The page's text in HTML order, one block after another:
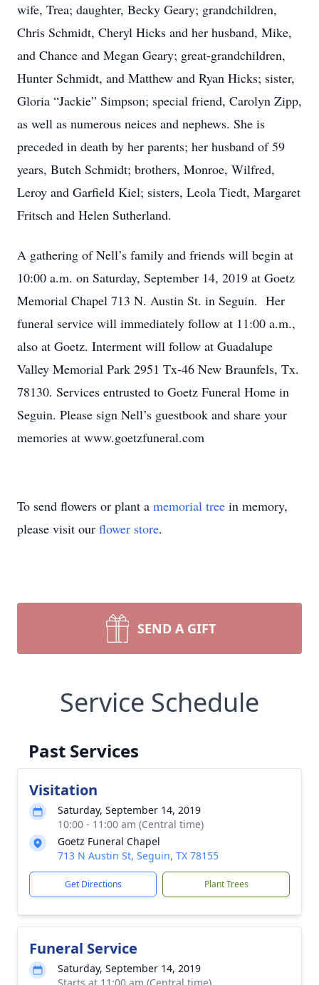
wife, Trea; daughter, Becky Geary; grandchildren,
Chris Schmidt, Cheryl Hicks and her husband, Mike,
and Chance and Megan Geary; great-grandchildren,
Hunter Schmidt, and Matthew and Ryan Hicks; sister,
Gloria “Jackie” Simpson; special friend, Carolyn Zipp,
as well as numerous neices and nephews. She is
preceded in death by her parents; her husband of 59
years, Butch Schmidt; brothers, Monroe, Wilfred,
Leroy and Garfield Kiel; sisters, Leola Tiedt, Margaret
Fritsch and Helen Sutherland.
A gathering of Nell’s family and friends will begin at
10:00 a.m. on Saturday, September 14, 2019 at Goetz
Memorial Chapel 713 N. Austin St. in Seguin. Her
funeral service will immediately follow at 11:00 a.m.,
also at Goetz. Interment will follow at Guadalupe
Valley Memorial Park 2951 Tx-46 New Braunfels, Tx.
78130. Services entrusted to Goetz Funeral Home in
Seguin. Please sign Nell’s guestbook and share your
memories at www.goetzfuneral.com
To send flowers or plant a memorial tree in memory,
please visit our flower store.
SEND A GIFT
Service Schedule
Past Services
Visitation
Saturday, September 14, 2019
10:00 - 11:00 am (Central time)
Goetz Funeral Chapel
713 N Austin St, Seguin, TX 78155
Get Directions Plant Trees
Funeral Service
Saturday, September 14, 2019